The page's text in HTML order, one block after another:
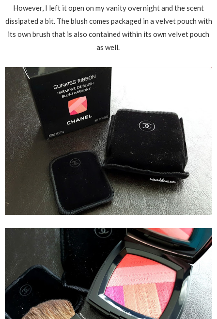
However, I left it open on my vanity overnight and the scent
dissipated a bit. The blush comes packaged in a velvet pouch with
its own brush that is also contained within its own velvet pouch
as well.